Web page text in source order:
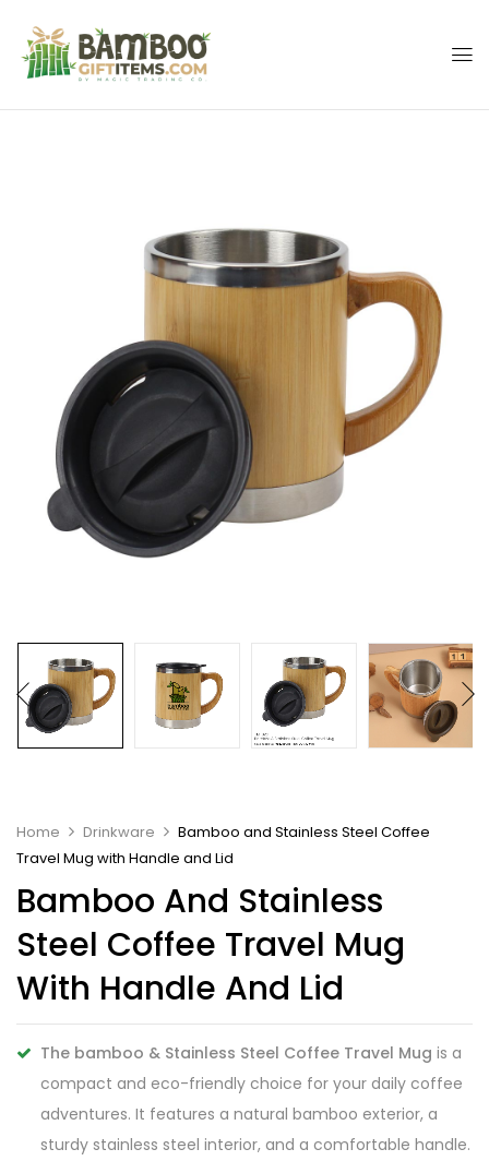
Home Drinkware
Bamboo and Stainless Steel Coffee
Travel Mug with Handle and Lid
Bamboo And Stainless
Steel Coffee Travel Mug
With Handle And Lid
The bamboo & Stainless Steel Coffee Travel Mug is a
compact and eco-friendly choice for your daily coffee
adventures. It features a natural bamboo exterior, a
sturdy stainless steel interior, and a comfortable handle.